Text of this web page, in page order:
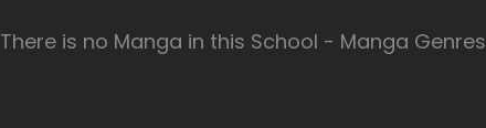
There is no Manga in this School - Manga Genres